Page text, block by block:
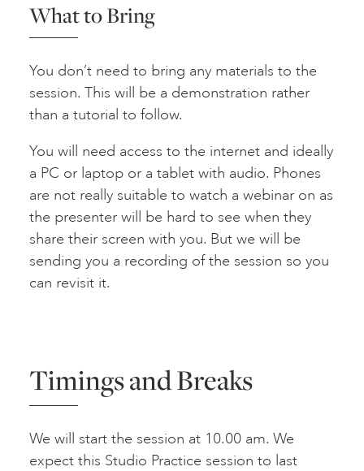
What to Bring
You don’t need to bring any materials to the
session. This will be a demonstration rather
than a tutorial to follow.
You will need access to the internet and ideally
a PC or laptop or a tablet with audio. Phones
are not really suitable to watch a webinar on as
the presenter will be hard to see when they
share their screen with you. But we will be
sending you a recording of the session so you
can revisit it.
Timings and Breaks
We will start the session at 10.00 am. We
expect this Studio Practice session to last